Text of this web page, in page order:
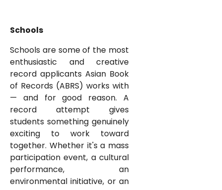
Schools
Schools are some of the most
enthusiastic and creative
record applicants Asian Book
of Records (ABRS) works with
— and for good reason. A
record attempt gives
students something genuinely
exciting to work toward
together. Whether it's a mass
participation event, a cultural
performance, an
environmental initiative, or an